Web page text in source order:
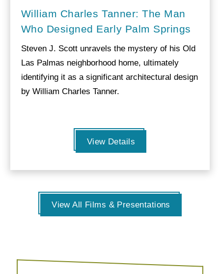
William Charles Tanner: The Man
Who Designed Early Palm Springs
Steven J. Scott unravels the mystery of his Old
Las Palmas neighborhood home, ultimately
identifying it as a significant architectural design
by William Charles Tanner.
View Details
View All Films & Presentations